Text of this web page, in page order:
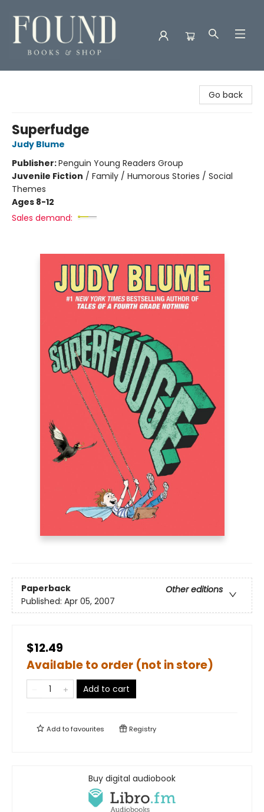
Go back
Superfudge
Judy Blume
Publisher:Penguin Young Readers Group
Juvenile Fiction / Family / Humorous Stories / Social
Themes
Ages 8-12
Sales demand:
Paperback
Other editions
Published: Apr 05, 2007
$12.49
Available to order (not in store)
Add to cart
Add tofavourites Registry
Buy digital audiobook